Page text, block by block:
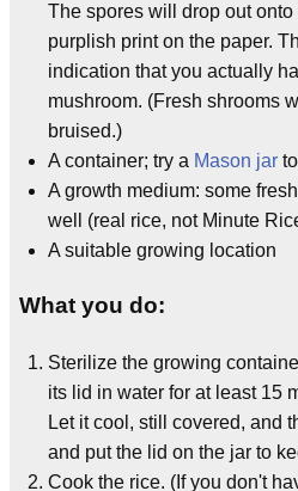
The spores will drop out
purplish print on the paper.
indication that you actually
mushroom. (Fresh shrooms
bruised.)
A container; try a Mason jar
A growth medium: some
well (real rice, not Minute
A suitable growing location
What you do:
Sterilize the growing
its lid in water for at least 15
Let it cool, still covered, and
and put the lid on the jar to
Cook the rice. (If you don't